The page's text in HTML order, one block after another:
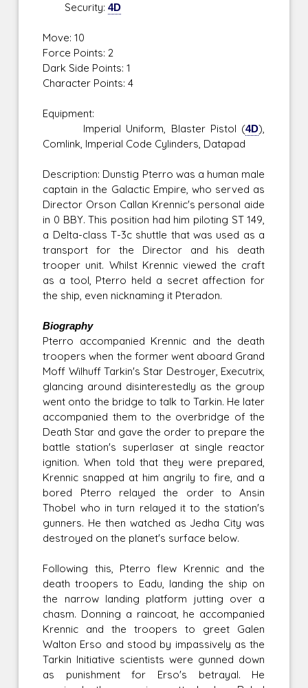
Security:4D
Move: 10
Force Points: 2
Dark Side Points: 1
Character Points: 4
Equipment:
Imperial Uniform, Blaster Pistol (4D),
Comlink, Imperial Code Cylinders, Datapad
Description: Dunstig Pterro was a human male
captain in the Galactic Empire, who served as
Director Orson Callan Krennic's personal aide
in 0 BBY. This position had him piloting ST 149,
a Delta-class T-3c shuttle that was used as a
transport for the Director and his death
trooper unit. Whilst Krennic viewed the craft
as a tool, Pterro held a secret affection for
the ship, even nicknaming it Pteradon.
Biography
Pterro accompanied Krennic and the death
troopers when the former went aboard Grand
Moff Wilhuff Tarkin's Star Destroyer, Executrix,
glancing around disinterestedly as the group
went onto the bridge to talk to Tarkin. He later
accompanied them to the overbridge of the
Death Star and gave the order to prepare the
battle station's superlaser at single reactor
ignition. When told that they were prepared,
Krennic snapped at him angrily to fire, and a
bored Pterro relayed the order to Ansin
Thobel who in turn relayed it to the station's
gunners. He then watched as Jedha City was
destroyed on the planet's surface below.
Following this, Pterro flew Krennic and the
death troopers to Eadu, landing the ship on
the narrow landing platform jutting over a
chasm. Donning a raincoat, he accompanied
Krennic and the troopers to greet Galen
Walton Erso and stood by impassively as the
Tarkin Initiative scientists were gunned down
as punishment for Erso's betrayal. He